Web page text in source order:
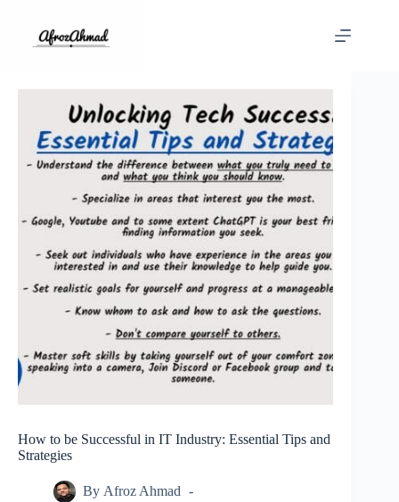
content
How to be Successful in IT Industry: Essential Tips and
Strategies
By Afroz Ahmad